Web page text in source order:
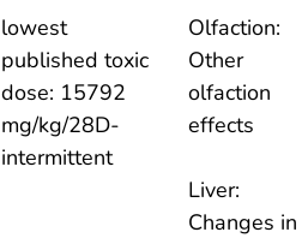
lowest
published toxic
dose: 15792
mg/kg/28D-
intermittent
Olfaction:
Other
olfaction
effects
Liver:
Changes in